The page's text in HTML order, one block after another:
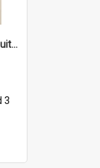
'Before we stop 'em - are we quite sure who's in that car?'
3